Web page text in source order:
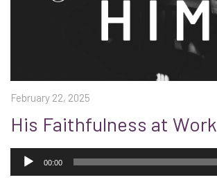
February 22, 2025
His Faithfulness at Work
Audio
Player
00:00